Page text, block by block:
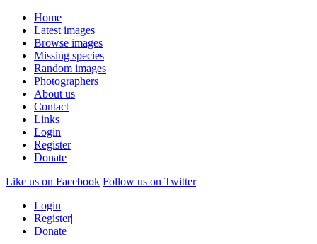
Home
Latest images
Browse images
Missing species
Random images
Photographers
About us
Contact
Links
Login
Register
Donate
Like us on Facebook Follow us on Twitter
Login|
Register|
Donate